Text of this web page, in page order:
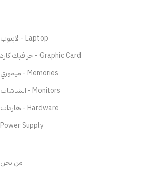
لابتوب - Laptop
جرافيك كارد - Graphic Card
ميموري - Memories
الشاشات - Monitors
هاردات - Hardware
Power Supply
من نحن